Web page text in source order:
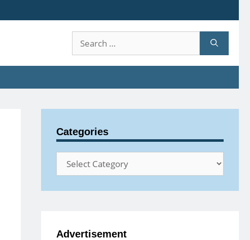
Search
for:
Categories
Categories
Advertisement